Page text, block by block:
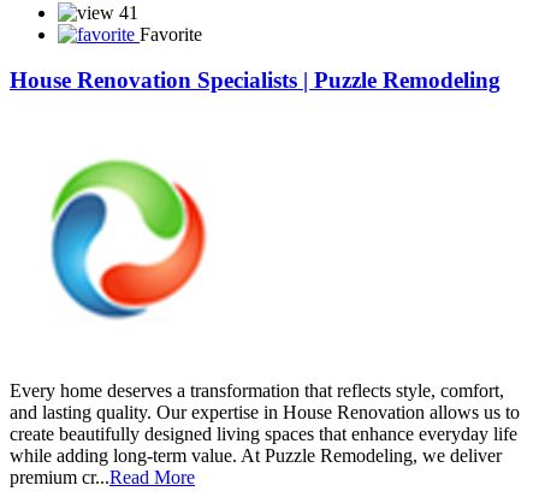
0 Dislike
0
Share
House Renovation Specialists | Puzzle Remodeling